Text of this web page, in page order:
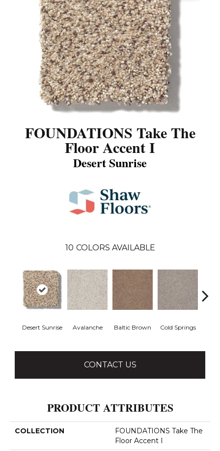
FOUNDATIONS Take The
Floor Accent I
Desert Sunrise
10 COLORS AVAILABLE
Desert Sunrise Avalanche Baltic Brown Cold Springs
CONTACT US
PRODUCT ATTRIBUTES
COLLECTION
FOUNDATIONS Take The
Floor Accent I